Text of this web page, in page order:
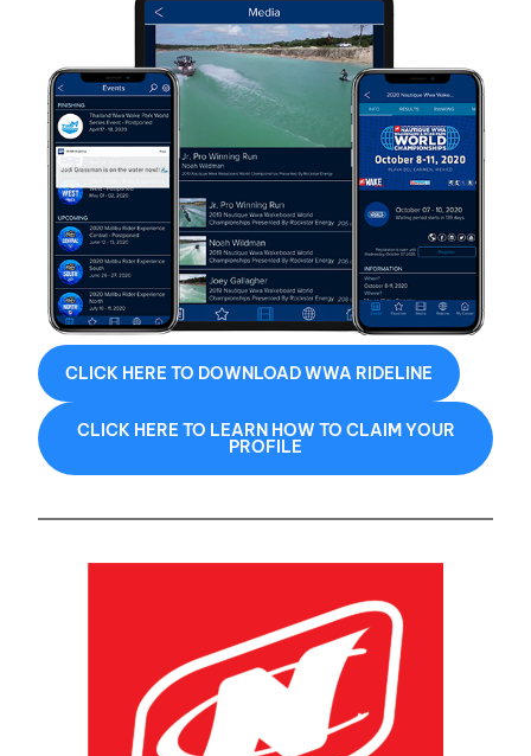
CLICK HERE TO DOWNLOAD WWA RIDELINE
CLICK HERE TO LEARN HOW TO CLAIM YOUR
PROFILE